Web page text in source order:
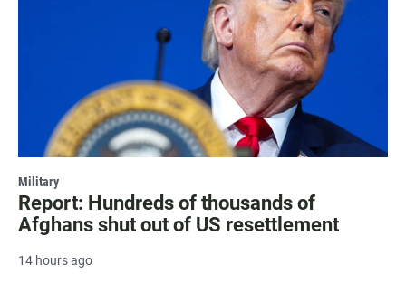
Military
Report: Hundreds of thousands of
Afghans shut out of US resettlement
14 hours ago